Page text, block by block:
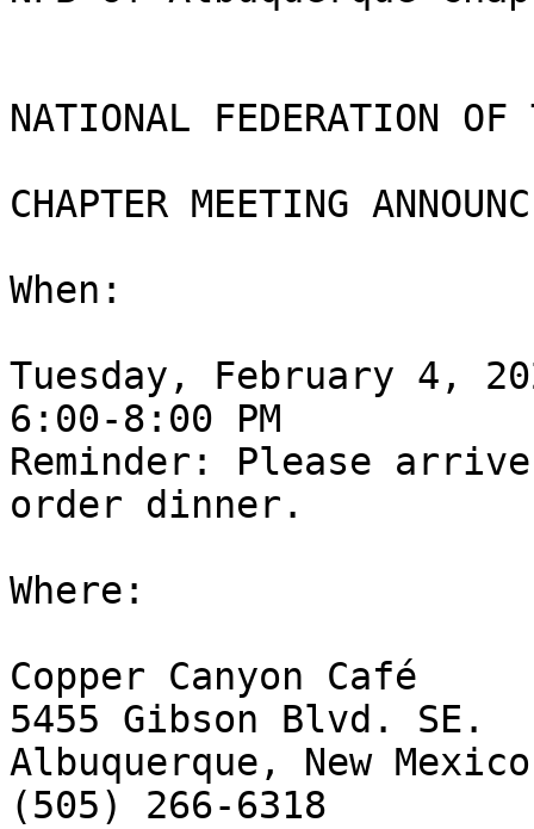
NATIONAL FEDERATION OF
CHAPTER MEETING
When:
Tuesday, February 4,
6:00-8:00 PM
Reminder: Please
order dinner.
Where:
Copper Canyon Café
5455 Gibson Blvd. SE.
Albuquerque, New
(505) 266-6318